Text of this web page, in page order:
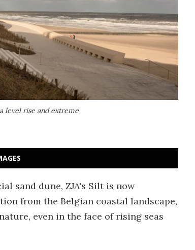
level rise and extreme
sand dune, ZJA's Silt is now
from the Belgian coastal landscape,
even in the face of rising seas